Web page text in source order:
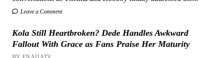
Leave a Comment
Kola Still Heartbroken? Dede Handles Awkward
Fallout With Grace as Fans Praise Her Maturity